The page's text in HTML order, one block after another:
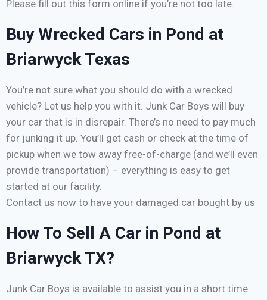
Please fill out this form online if you’re not too late.
Buy Wrecked Cars in Pond at
Briarwyck Texas
You’re not sure what you should do with a wrecked
vehicle? Let us help you with it. Junk Car Boys will buy
your car that is in disrepair. There’s no need to pay much
for junking it up. You’ll get cash or check at the time of
pickup when we tow away free-of-charge (and we’ll even
provide transportation) – everything is easy to get
started at our facility.
Contact us now to have your damaged car bought by us
How To Sell A Car in Pond at
Briarwyck TX?
Junk Car Boys is available to assist you in a short time